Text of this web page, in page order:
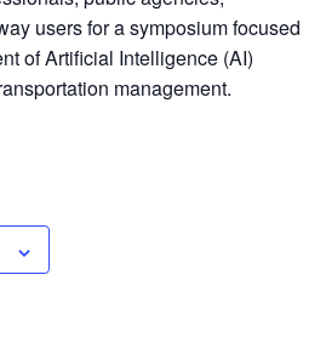
users for a symposium focused
of Artificial Intelligence (AI)
management.